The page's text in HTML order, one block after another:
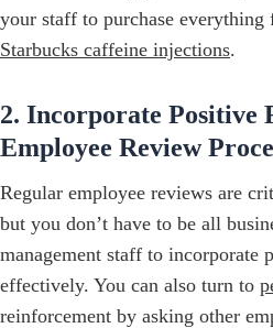
your staff to purchase everything
Starbucks caffeine injections.
2. Incorporate Positive
Employee Review
Regular employee reviews are
but you don’t have to be all
management staff to incorporate
effectively. You can also turn to
reinforcement by asking other